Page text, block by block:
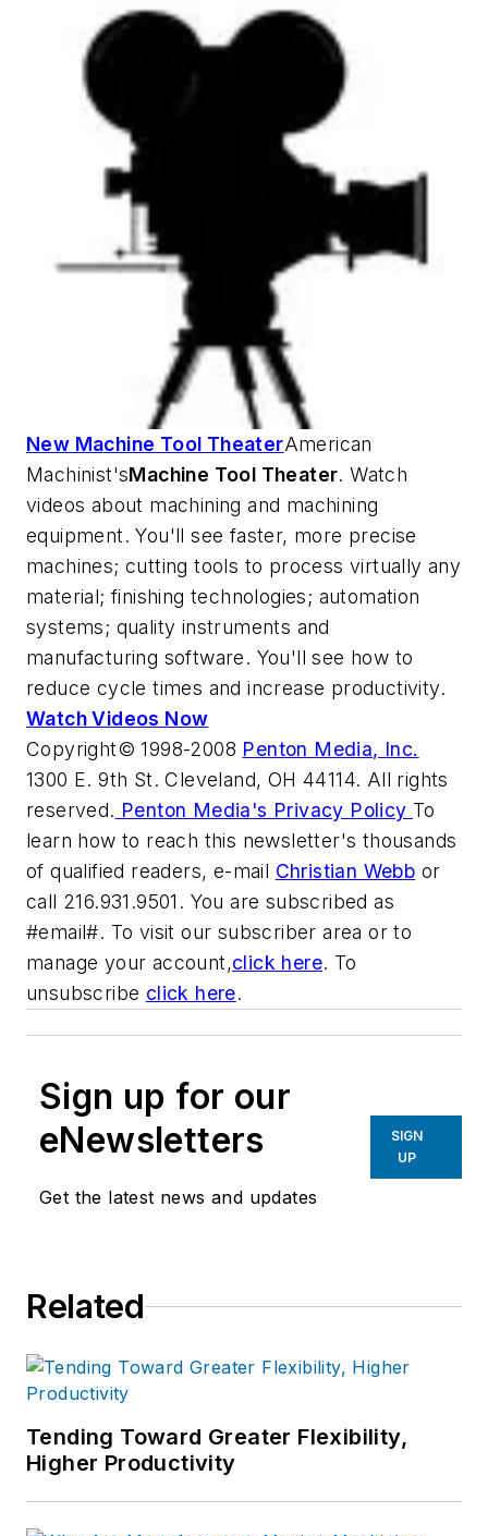
New Machine Tool TheaterAmerican
Machinist'sMachine Tool Theater. Watch
videos about machining and machining
equipment. You'll see faster, more precise
machines; cutting tools to process virtually any
material; finishing technologies; automation
systems; quality instruments and
manufacturing software. You'll see how to
reduce cycle times and increase productivity.
Watch Videos Now
Copyright© 1998-2008 Penton Media, Inc.
1300 E. 9th St. Cleveland, OH 44114. All rights
reserved. Penton Media's Privacy Policy To
learn how to reach this newsletter's thousands
of qualified readers, e-mail Christian Webb or
call 216.931.9501. You are subscribed as
#email#. To visit our subscriber area or to
manage your account,click here. To
unsubscribe click here.
Sign up for our
eNewsletters
Get the latest news and updates
SIGN
UP
Related
Tending Toward Greater Flexibility,
Higher Productivity